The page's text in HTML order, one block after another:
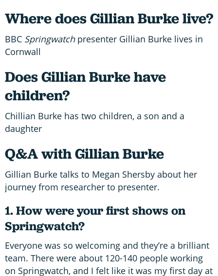
Where does Gillian Burke live?
BBC Springwatchpresenter Gillian Burke lives in
Cornwall
Does Gillian Burke have
children?
Chillian Burke has two children, a son and a
daughter
Q&A with Gillian Burke
Gillian Burke talks to Megan Shersby about her
journey from researcher to presenter.
1. How were your first shows on
Springwatch?
Everyone was so welcoming and they’re a brilliant
team. There were about 120-140 people working
on Springwatch, and I felt like it was my first day at